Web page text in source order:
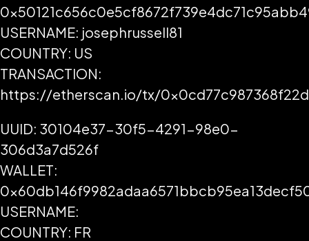
USERNAME: josephrussell81
COUNTRY: US
TRANSACTION:
https://etherscan.io/tx/
UUID: 30104e37-30f5-4291-98e0-
306d3a7d526f
WALLET:
USERNAME:
COUNTRY: FR